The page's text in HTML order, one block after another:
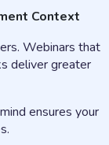
Context
Webinars that
deliver greater
ensures your